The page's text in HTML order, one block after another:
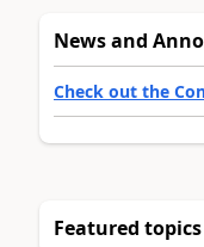
News and
Check out the
Featured topics